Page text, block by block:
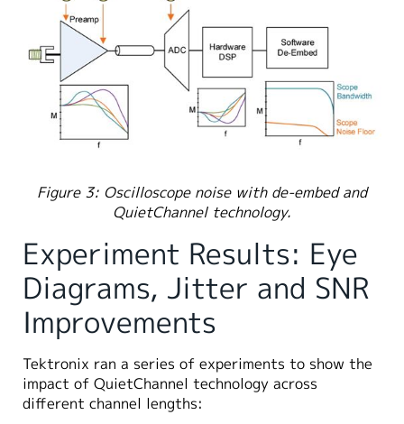
Figure 3: Oscilloscope noise with de-embed and
QuietChannel technology.
Experiment Results: Eye
Diagrams, Jitter and SNR
Improvements
Tektronix ran a series of experiments to show the
impact of QuietChannel technology across
different channel lengths: